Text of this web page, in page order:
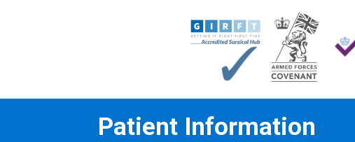
Patient Information